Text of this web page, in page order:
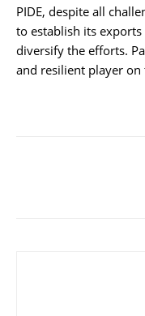
PIDE, despite all
to establish its
diversify the efforts.
and resilient player